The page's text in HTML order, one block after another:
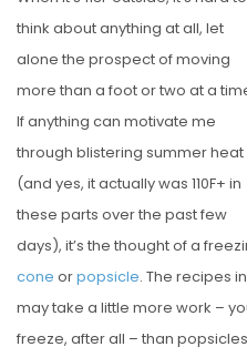
T
E
D
O
N
think about anything at all, let
alone the prospect of moving
more than a foot or two at a
If anything can motivate me
through blistering summer heat
(and yes, it actually was 110F+ in
these parts over the past few
days), it’s the thought of a
cone orpopsicle. The recipes in
may take a little more work –
freeze, after all – than